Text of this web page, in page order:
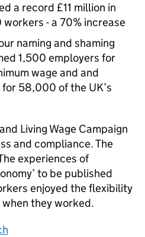
a record £11 million in
- a 70% increase
naming and shaming
1,500 employers for
wage and and
58,000 of the UK’s
Living Wage Campaign
and compliance. The
experiences of
to be published
enjoyed the flexibility
they worked.